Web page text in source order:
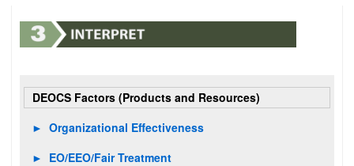
DEOCS Factors (Products and Resources)
► Organizational Effectiveness
► EO/EEO/Fair Treatment